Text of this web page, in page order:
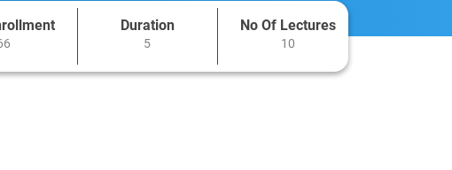
Duration
5
No Of Lectures
10